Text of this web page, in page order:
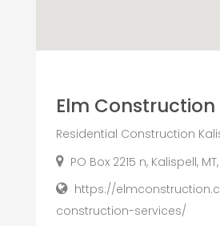
Elm Construction
Residential Construction
PO Box 2215 n, Kalispell,
https://
construction-services/